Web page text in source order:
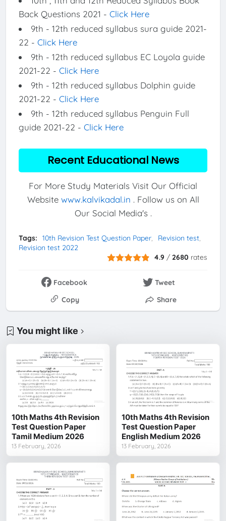
Back Questions 2021 - Click Here
9th - 12th reduced syllabus sura guide 2021-
22 - Click Here
9th - 12th reduced syllabus EC Loyola guide
2021-22 - Click Here
9th - 12th reduced syllabus Dolphin guide
2021-22 - Click Here
9th - 12th reduced syllabus Penguin Full
guide 2021-22 - Click Here
Recent Educational News
For More Study Materials Visit Our Official
Website www.kalvikadal.in . Follow us on All
Our Social Media's .
Tags: 10th Revision Test Question Paper
Revision test
Revision test 2022
4.9 /2680 rates
Facebook
Tweet
Copy
Share
You might like
10th Maths 4th Revision
Test Question Paper
Tamil Medium 2026
13 February, 2026
10th Maths 4th Revision
Test Question Paper
English Medium 2026
13 February, 2026